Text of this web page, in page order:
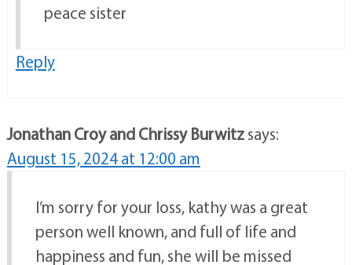
peace sister
Reply
Jonathan Croy and Chrissy Burwitzsays:
August 15, 2024 at 12:00 am
I’m sorry for your loss, kathy was a great
person well known, and full of life and
happiness and fun, she will be missed